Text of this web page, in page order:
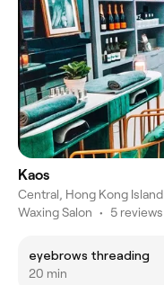
Kaos
Central, Hong Kong Island
Waxing Salon • 5 reviews
eyebrows threading
20 min